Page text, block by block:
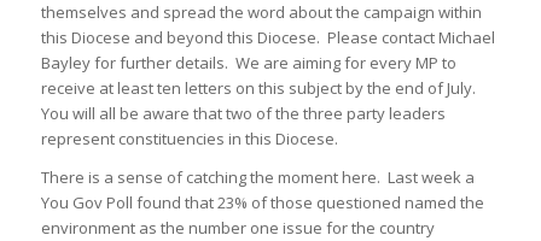
themselves and spread the word about the campaign within
this Diocese and beyond this Diocese. Please contact Michael
Bayley for further details. We are aiming for every MP to
receive at least ten letters on this subject by the end of July.
You will all be aware that two of the three party leaders
represent constituencies in this Diocese.
There is a sense of catching the moment here. Last week a
You Gov Poll found that 23% of those questioned named the
environment as the number one issue for the country